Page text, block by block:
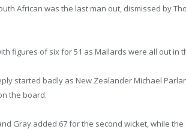
African was the last man out, dismissed by
figures of six for 51 as Mallards were all out in
started badly as New Zealander Michael
the board.
Gray added 67 for the second wicket, while